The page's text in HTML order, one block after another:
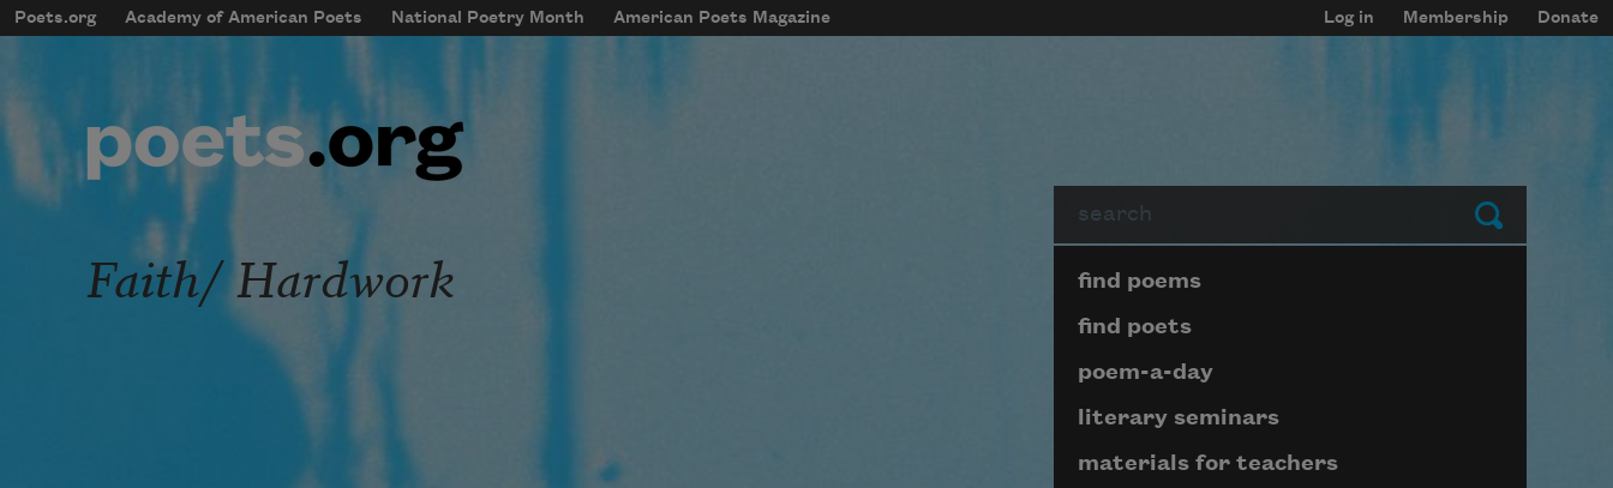
Skip to main content
mobileMenu
Main navigation
Poets.org Academy of American Poets National Poetry Month American Poets Magazine
User account menu
Log in Membership Donate
Submit
Faith/ Hardwork Page submenu block
find poems
find poets
poem-a-day
literary seminars
materials for teachers